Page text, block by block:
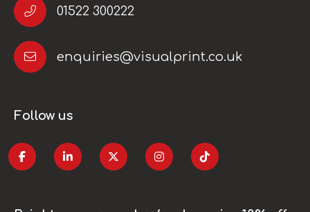
01522 300222
enquiries@visualprint.co.uk
Follow us